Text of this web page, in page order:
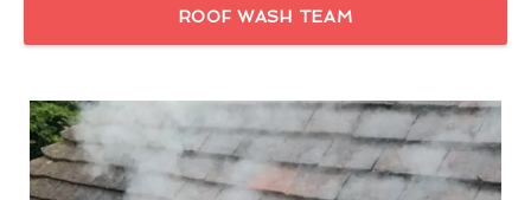
ROOF WASH TEAM